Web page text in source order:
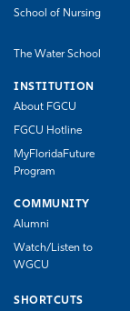
School of Nursing
The Water School
INSTITUTION
About FGCU
FGCU Hotline
MyFloridaFuture
Program
COMMUNITY
Alumni
Watch/Listen to
WGCU
SHORTCUTS